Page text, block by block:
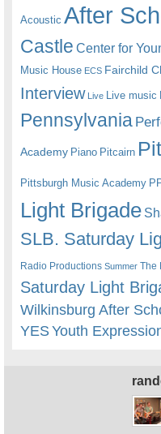
Acoustic After
Castle Center for
Music House ECS Fairchild
Interview Live Live music
Pennsylvania
Academy Piano Pitcairn
Pittsburgh Music Academy
Light Brigade
SLB. Saturday
Radio Productions Summer The
Saturday Light
Wilkinsburg After
YESYouth